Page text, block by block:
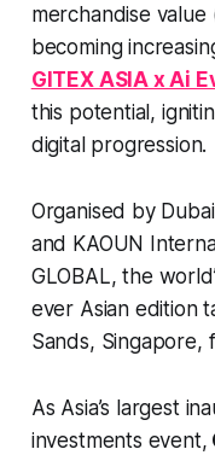
merchandise
becoming
GITEX ASIA x Ai
this potential,
digital progression.
Organised by
and KAOUN
GLOBAL, the
ever Asian edition
Sands,
As Asia’s largest
investments event,